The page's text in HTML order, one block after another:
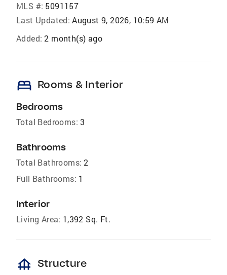
MLS #: 5091157
Last Updated: August 9, 2026, 10:59 AM
Added: 2 month(s) ago
bed Rooms & Interior
Bedrooms
Total Bedrooms: 3
Bathrooms
Total Bathrooms: 2
Full Bathrooms: 1
Interior
Living Area: 1,392 Sq. Ft.
foundation Structure